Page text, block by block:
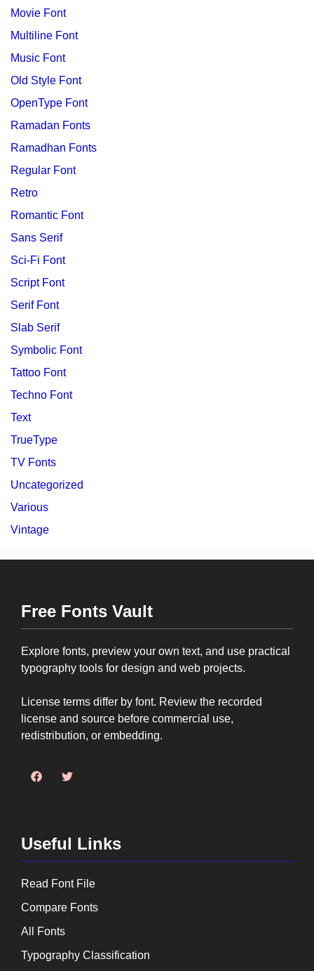
Movie Font
Multiline Font
Music Font
Old Style Font
OpenType Font
Ramadan Fonts
Ramadhan Fonts
Regular Font
Retro
Romantic Font
Sans Serif
Sci-Fi Font
Script Font
Serif Font
Slab Serif
Symbolic Font
Tattoo Font
Techno Font
Text
TrueType
TV Fonts
Uncategorized
Various
Vintage
Free Fonts Vault
Explore fonts, preview your own text, and use practical
typography tools for design and web projects.
License terms differ by font. Review the recorded
license and source before commercial use,
redistribution, or embedding.
Useful Links
Read Font File
Compare Fonts
All Fonts
Typography Classification